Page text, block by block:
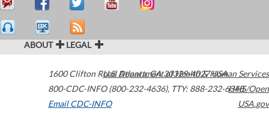
ABOUT LEGAL
1600 Clifton Road Atlanta,GA30329-4027USA
800-CDC-INFO (800-232-4636), TTY: 888-232-6348
Email CDC-INFO
U.S. Department of Health & Human Services
HHS/Open
USA.gov